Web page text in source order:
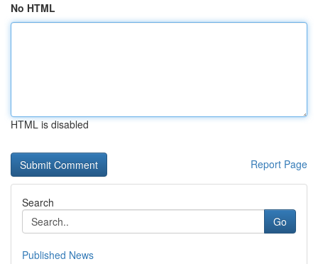
No HTML
HTML is disabled
Report Page
Search
Go
Published News